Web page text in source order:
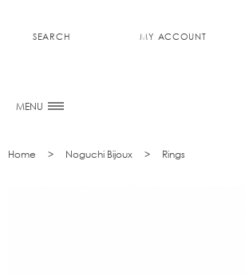
MENU
SEARCH MY ACCOUNT
Home Noguchi Bijoux Rings